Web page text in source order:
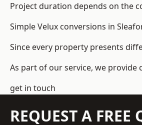
Project duration depends on the
Simple Velux conversions in
Since every property presents
As part of our service, we
get in touch
REQUEST A FREE